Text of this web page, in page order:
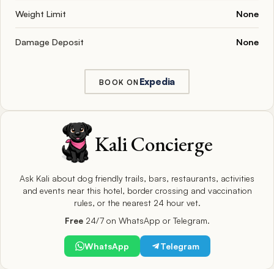
Weight Limit None
Damage Deposit None
BOOK ON Expedia
Kali Concierge
Ask Kali about dog friendly trails, bars, restaurants, activities
and events near this hotel, border crossing and vaccination
rules, or the nearest 24 hour vet.
Free24/7 on WhatsApp or Telegram.
WhatsApp Telegram